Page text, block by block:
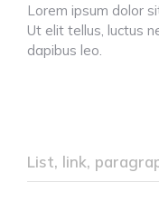
Lorem ipsum dolor
Ut elit tellus, luctus
dapibus leo.
List, link,